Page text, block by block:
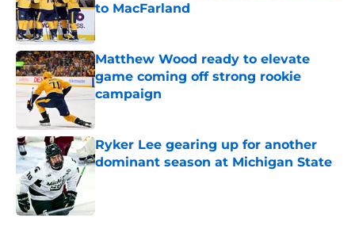
to MacFarland
Matthew Wood ready to elevate
game coming off strong rookie
campaign
Ryker Lee gearing up for another
dominant season at Michigan State